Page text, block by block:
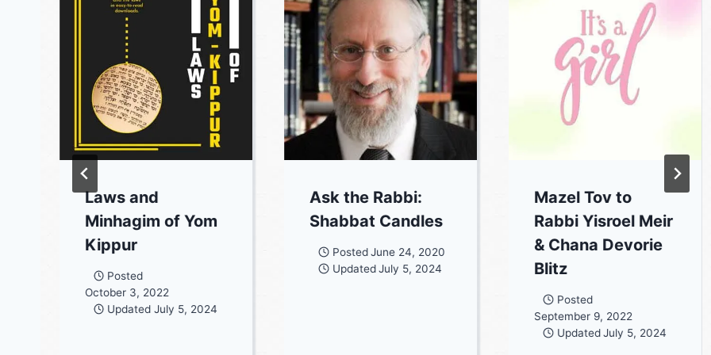
Laws and
Minhagim of Yom
Kippur
Posted
October 3, 2022
Updated July 5, 2024
Ask the Rabbi:
Shabbat Candles
Posted June 24, 2020
Updated July 5, 2024
Mazel Tov to
Rabbi Yisroel Meir
& Chana Devorie
Blitz
Posted
September 9, 2022
UpdatedJuly 5, 2024